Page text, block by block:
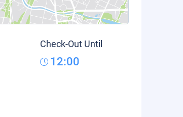
Check-Out Until
12:00